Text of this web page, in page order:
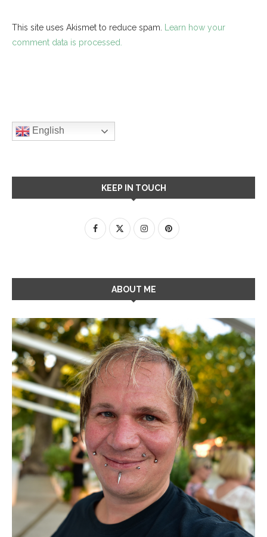
This site uses Akismet to reduce spam. Learn how your
comment data is processed.
English
KEEP IN TOUCH
ABOUT ME